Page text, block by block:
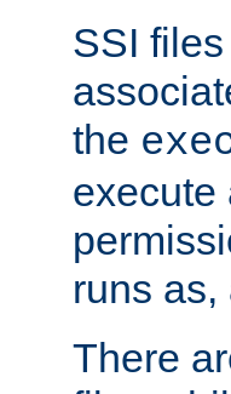
SSI
the
execute
runs as,
There